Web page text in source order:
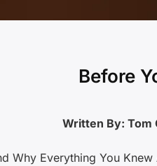
Before
Written By: Tom
Why Everything You